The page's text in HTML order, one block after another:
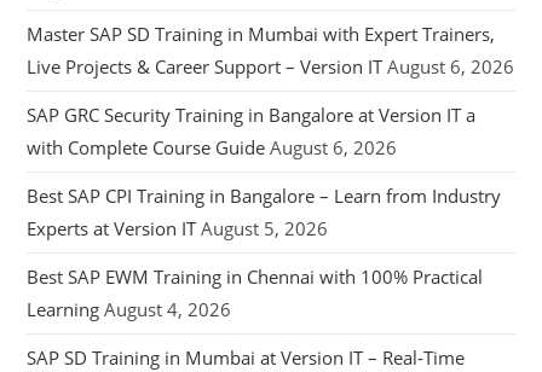
Master SAP SD Training in Mumbai with Expert Trainers,
Live Projects & Career Support – Version IT August 6, 2026
SAP GRC Security Training in Bangalore at Version IT a
with Complete Course Guide August 6, 2026
Best SAP CPI Training in Bangalore – Learn from Industry
Experts at Version IT August 5, 2026
Best SAP EWM Training in Chennai with 100% Practical
Learning August 4, 2026
SAP SD Training in Mumbai at Version IT – Real-Time